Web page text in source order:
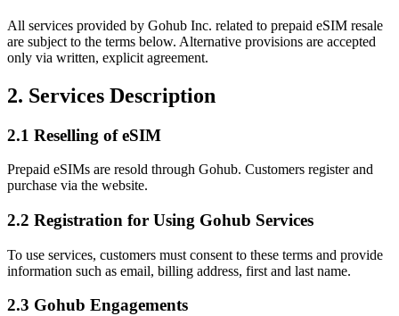
All services provided by Gohub Inc. related to prepaid eSIM resale
are subject to the terms below. Alternative provisions are accepted
only via written, explicit agreement.
2. Services Description
2.1 Reselling of eSIM
Prepaid eSIMs are resold through Gohub. Customers register and
purchase via the website.
2.2 Registration for Using Gohub Services
To use services, customers must consent to these terms and provide
information such as email, billing address, first and last name.
2.3 Gohub Engagements